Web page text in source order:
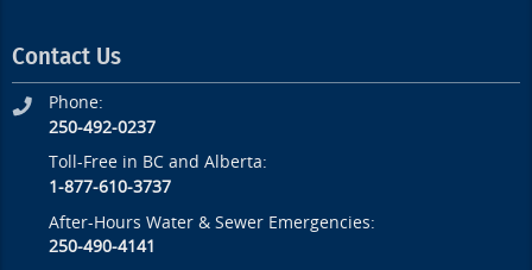
Contact Us
Phone:
250-492-0237
Toll-Free in BC and Alberta:
1-877-610-3737
After-Hours Water & Sewer Emergencies:
250-490-4141